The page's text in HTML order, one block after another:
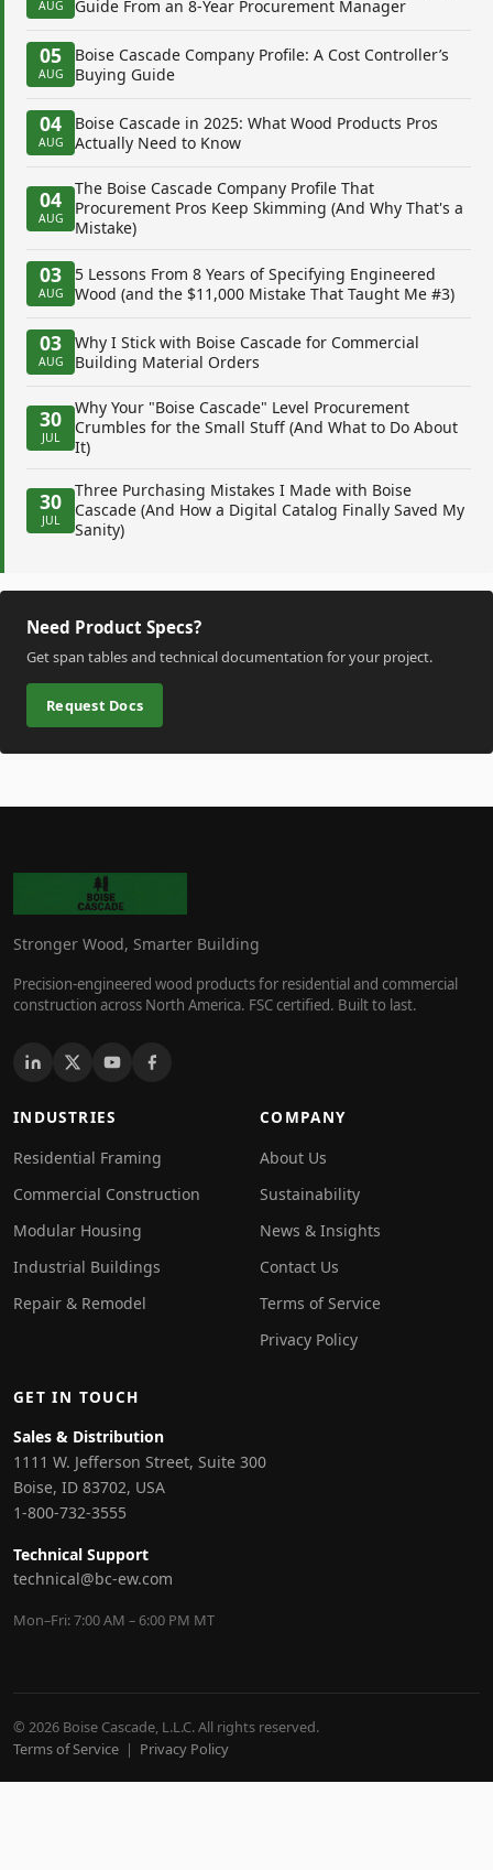
AUG
Guide From an 8-Year Procurement Manager
05
AUG
Boise Cascade Company Profile: A Cost Controller’s
Buying Guide
04
AUG
Boise Cascade in 2025: What Wood Products Pros
Actually Need to Know
04
AUG
The Boise Cascade Company Profile That
Procurement Pros Keep Skimming (And Why That's a
Mistake)
03
AUG
5 Lessons From 8 Years of Specifying Engineered
Wood (and the $11,000 Mistake That Taught Me #3)
03
AUG
Why I Stick with Boise Cascade for Commercial
Building Material Orders
30
JUL
Why Your "Boise Cascade" Level Procurement
Crumbles for the Small Stuff (And What to Do About
It)
30
JUL
Three Purchasing Mistakes I Made with Boise
Cascade (And How a Digital Catalog Finally Saved My
Sanity)
Need Product Specs?
Get span tables and technical documentation for your project.
Request Docs
Stronger Wood, Smarter Building
Precision-engineered wood products for residential and commercial
construction across North America. FSC certified. Built to last.
INDUSTRIES
Residential Framing
Commercial Construction
Modular Housing
Industrial Buildings
Repair & Remodel
COMPANY
About Us
Sustainability
News & Insights
Contact Us
Terms of Service
Privacy Policy
GET IN TOUCH
Sales & Distribution
1111 W. Jefferson Street, Suite 300
Boise, ID 83702, USA
1-800-732-3555
Technical Support
technical@bc-ew.com
Mon–Fri: 7:00 AM – 6:00 PM MT
© 2026 Boise Cascade, L.L.C. All rights reserved.
Terms of Service | Privacy Policy